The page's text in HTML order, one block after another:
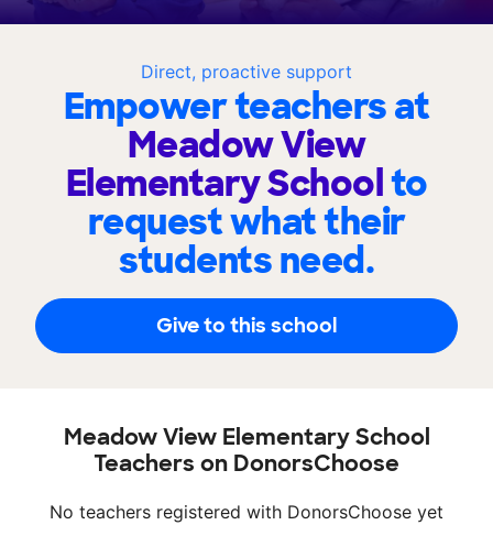
Direct, proactive support
Empower teachers at
Meadow View
Elementary Schoolto
request what their
students need.
Give to this school
Meadow View Elementary School
Teachers on DonorsChoose
No teachers registered with DonorsChoose yet